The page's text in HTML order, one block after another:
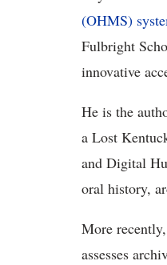
(OHMS)
Fulbright
innovative
He is the
a Lost
and Digital
oral history,
More
assesses